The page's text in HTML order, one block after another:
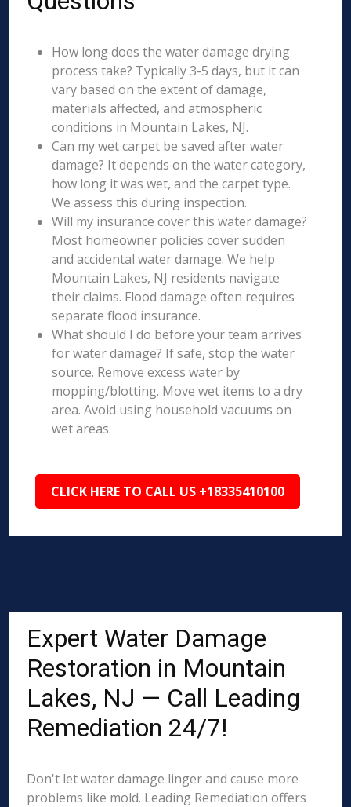
How long does the water damage drying
process take? Typically 3-5 days, but it can
vary based on the extent of damage,
materials affected, and atmospheric
conditions in Mountain Lakes, NJ.
Can my wet carpet be saved after water
damage? It depends on the water category,
how long it was wet, and the carpet type.
We assess this during inspection.
Will my insurance cover this water damage?
Most homeowner policies cover sudden
and accidental water damage. We help
Mountain Lakes, NJ residents navigate
their claims. Flood damage often requires
separate flood insurance.
What should I do before your team arrives
for water damage? If safe, stop the water
source. Remove excess water by
mopping/blotting. Move wet items to a dry
area. Avoid using household vacuums on
wet areas.
CLICK HERE TO CALL US +18335410100
Expert Water Damage
Restoration in Mountain
Lakes, NJ — Call Leading
Remediation 24/7!
Don't let water damage linger and cause more
problems like mold. Leading Remediation offers